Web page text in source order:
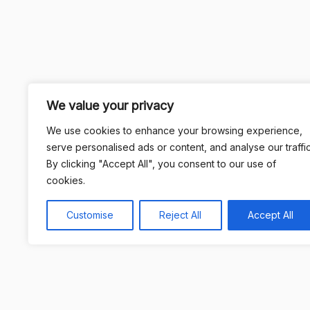
We value your privacy
We use cookies to enhance your browsing experience,
serve personalised ads or content, and analyse our
By clicking "Accept All", you consent to our use of
cookies.
Customise Reject All Accept All